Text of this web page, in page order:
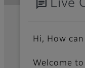
FooterDevelopment
chat Live
Hi, How
Welcome to